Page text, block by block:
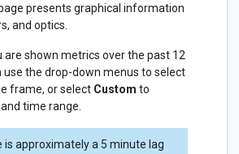
presents graphical information
and optics.
are shown metrics over the past 12
use the drop-down menus to select
frame, or select Custom to
time range.
is approximately a 5 minute lag